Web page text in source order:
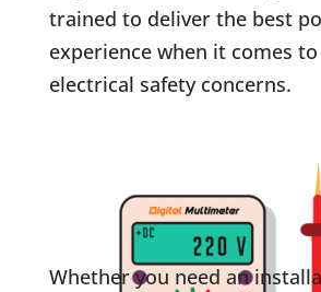
trained to deliver the best
experience when it comes
electrical safety concerns.
Whether you need an